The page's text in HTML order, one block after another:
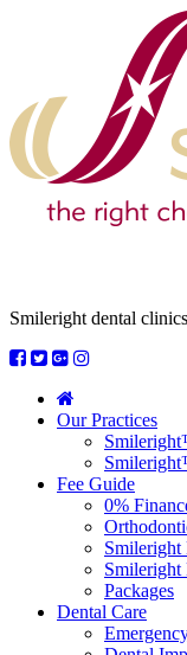
Smileright dental clinics
Our Practices
Fee Guide
0%
Smileright
Smileright
Packages
Dental Care